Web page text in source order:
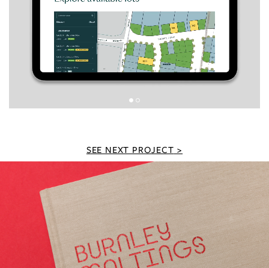
SEE NEXT PROJECT